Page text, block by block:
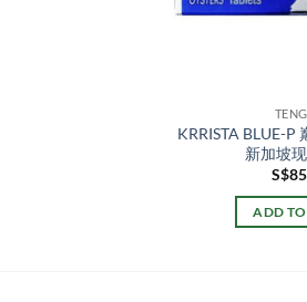
KRRISTA BLUE-P
新加坡
S$
ADD